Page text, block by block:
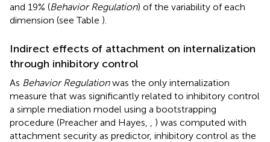
and 19% (Behavior Regulation) of the variability of each
dimension (see Table ).
Indirect effects of attachment on internalization
through inhibitory control
As Behavior Regulationwas the only internalization
measure that was significantly related to inhibitory control
a simple mediation model using a bootstrapping
procedure (Preacher and Hayes,
) was computed with
attachment security as predictor, inhibitory control as the